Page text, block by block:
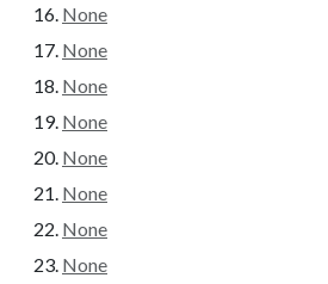
None
None
None
None
None
None
None
None